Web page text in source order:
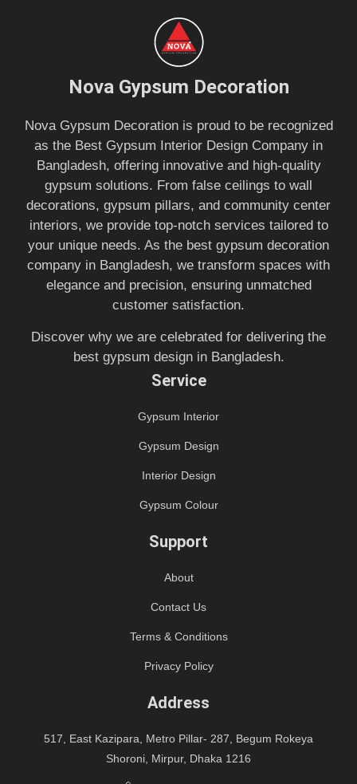
Nova Gypsum Decoration
Nova Gypsum Decoration is proud to be recognized
as the Best Gypsum Interior Design Company in
Bangladesh, offering innovative and high-quality
gypsum solutions. From false ceilings to wall
decorations, gypsum pillars, and community center
interiors, we provide top-notch services tailored to
your unique needs. As the best gypsum decoration
company in Bangladesh, we transform spaces with
elegance and precision, ensuring unmatched
customer satisfaction.
Discover why we are celebrated for delivering the
best gypsum design in Bangladesh.
Service
Gypsum Interior
Gypsum Design
Interior Design
Gypsum Colour
Support
About
Contact Us
Terms & Conditions
Privacy Policy
Address
517, East Kazipara, Metro Pillar- 287, Begum Rokeya
Shoroni, Mirpur, Dhaka 1216